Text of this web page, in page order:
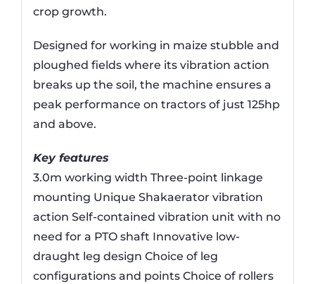
crop growth.
Designed for working in maize stubble and
ploughed fields where its vibration action
breaks up the soil, the machine ensures a
peak performance on tractors of just 125hp
and above.
Key features
3.0m working width Three-point linkage
mounting Unique Shakaerator vibration
action Self-contained vibration unit with no
need for a PTO shaft Innovative low-
draught leg design Choice of leg
configurations and points Choice of rollers